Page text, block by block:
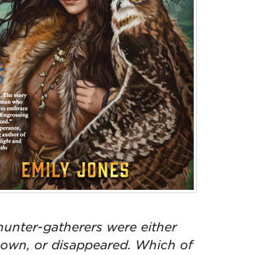
gatherers were either
or disappeared. Which of